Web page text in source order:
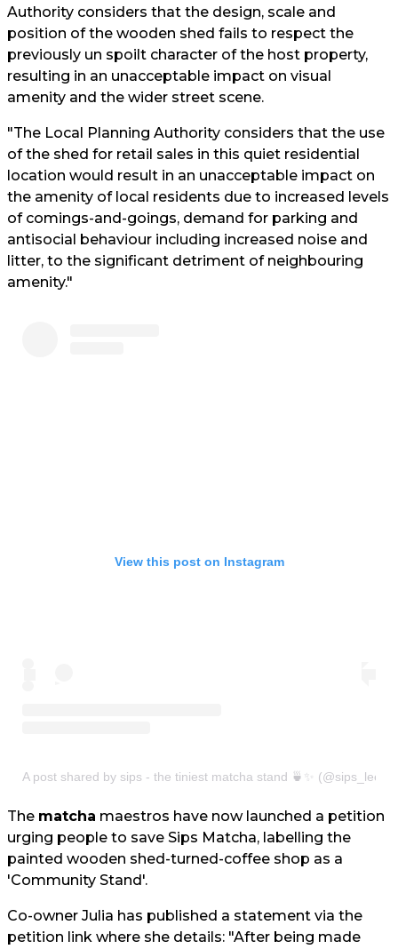
Authority considers that the design, scale and
position of the wooden shed fails to respect the
previously un spoilt character of the host property,
resulting in an unacceptable impact on visual
amenity and the wider street scene.
"The Local Planning Authority considers that the use
of the shed for retail sales in this quiet residential
location would result in an unacceptable impact on
the amenity of local residents due to increased levels
of comings-and-goings, demand for parking and
antisocial behaviour including increased noise and
litter, to the significant detriment of neighbouring
amenity."
View this post on Instagram
A post shared by sips - the tiniest matcha stand 🍵✨ (@sips_leeds)
The matcha maestros have now launched a petition
urging people to save Sips Matcha, labelling the
painted wooden shed-turned-coffee shop as a
'Community Stand'.
Co-owner Julia has published a statement via the
petition link where she details: "After being made